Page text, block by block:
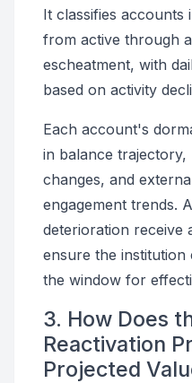
It classifies accounts
from active through
escheatment, with
based on activity
Each account's
in balance
changes, and
engagement trends.
deterioration receive
ensure the
the window for
3. How Does
Reactivation
Projected